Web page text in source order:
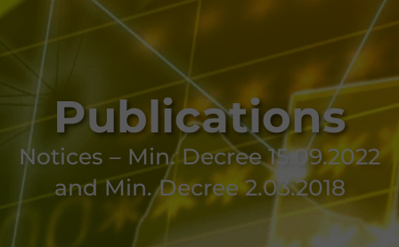
Publications
Notices – Min. Decree 15.09.2022
and Min. Decree 2.03.2018